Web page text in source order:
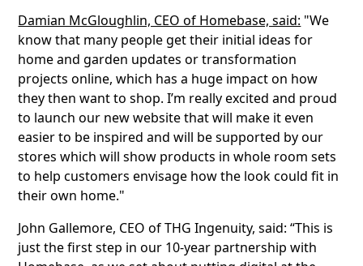
Damian McGloughlin, CEO of Homebase, said: "We
know that many people get their initial ideas for
home and garden updates or transformation
projects online, which has a huge impact on how
they then want to shop. I’m really excited and proud
to launch our new website that will make it even
easier to be inspired and will be supported by our
stores which will show products in whole room sets
to help customers envisage how the look could fit in
their own home."
John Gallemore, CEO of THG Ingenuity, said: “This is
just the first step in our 10-year partnership with